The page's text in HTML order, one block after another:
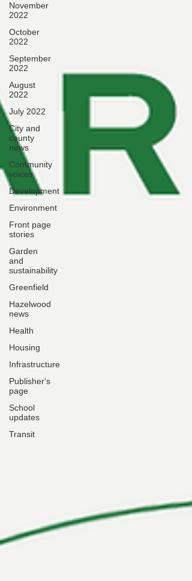
November
2022
October
2022
September
2022
August
2022
July 2022
City and
county
news
Community
voices
Development
Environment
Front page
stories
Garden
and
sustainability
Greenfield
Hazelwood
news
Health
Housing
Infrastructure
Publisher's
page
School
updates
Transit